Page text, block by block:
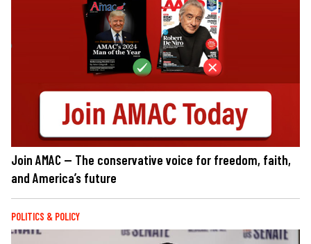
Join AMAC — The conservative voice for freedom, faith,
and America’s future
POLITICS & POLICY